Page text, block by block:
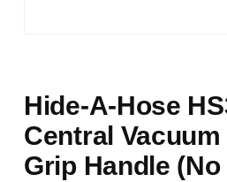
Hide-A-Hose
Central
Grip Handle (No